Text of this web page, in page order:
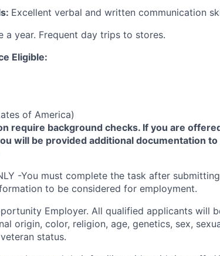
Excellent verbal and written communication
a year. Frequent day trips to stores.
Eligible:
of America)
require background checks. If you are
will be provided additional documentation
-You must complete the task after
to be considered for employment.
Employer. All qualified applicants will
origin, color, religion, age, genetics, sex,
status.